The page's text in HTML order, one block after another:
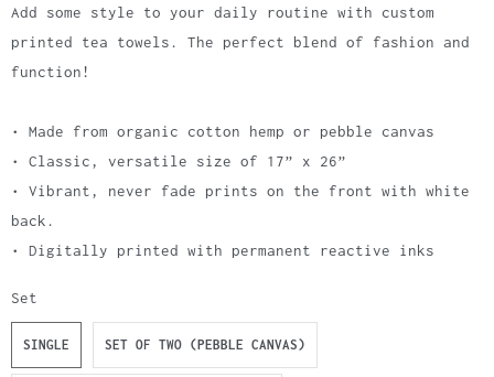
Add some style to your daily routine with custom
printed tea towels. The perfect blend of fashion and
function!
• Made from organic cotton hemp or pebble canvas
• Classic, versatile size of 17” x 26”
• Vibrant, never fade prints on the front with white
back.
• Digitally printed with permanent reactive inks
Set
SINGLE SET OF TWO (PEBBLE CANVAS)